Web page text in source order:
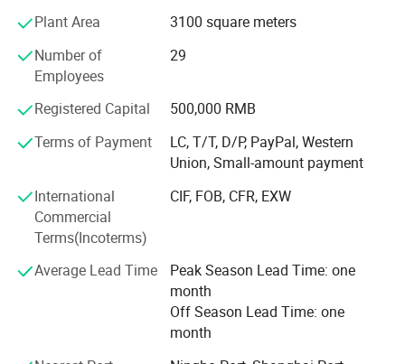
Sweden, Norway, USA, Canada etc., and established good
factories all over the world.
system to make our products conform to advanced
international standard. Most of our products are approved
by GS, CE, ISO9001, ISO14001, And also have lots of
We always encourage and welcome the OEM and ODM
orders from our loyal clients. We have the capacities and
logo and designs
We assure you that we are the advanced fuel solutions for
Plant Area
3100 square meters
Number of
Employees
29
Registered Capital
500,000 RMB
Terms of Payment
LC, T/T, D/P, PayPal, Western
Union, Small-amount payment
International
Commercial
Terms(Incoterms)
CIF, FOB, CFR, EXW
Average Lead Time
Peak Season Lead Time: one
month
Off Season Lead Time: one
month